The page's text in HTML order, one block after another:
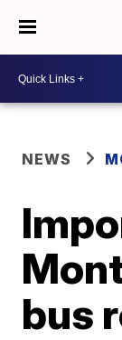
NEWS
bus